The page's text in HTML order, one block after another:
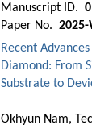
Manuscript ID.
Paper No. 2025-
Recent
Diamond: From
Substrate to
Okhyun Nam,